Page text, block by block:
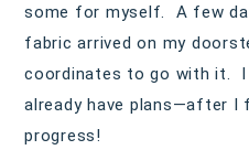
some for myself. A few
fabric arrived on my
coordinates to go with it. I
already have plans—after I
progress!